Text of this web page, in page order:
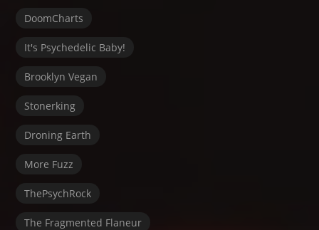
DoomCharts
It's Psychedelic Baby!
Brooklyn Vegan
Stonerking
Droning Earth
More Fuzz
ThePsychRock
The Fragmented Flaneur